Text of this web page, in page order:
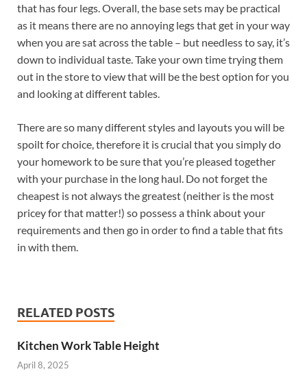
that has four legs. Overall, the base sets may be practical
as it means there are no annoying legs that get in your way
when you are sat across the table – but needless to say, it’s
down to individual taste. Take your own time trying them
out in the store to view that will be the best option for you
and looking at different tables.
There are so many different styles and layouts you will be
spoilt for choice, therefore it is crucial that you simply do
your homework to be sure that you’re pleased together
with your purchase in the long haul. Do not forget the
cheapest is not always the greatest (neither is the most
pricey for that matter!) so possess a think about your
requirements and then go in order to find a table that fits
in with them.
RELATED POSTS
Kitchen Work Table Height
April 8, 2025